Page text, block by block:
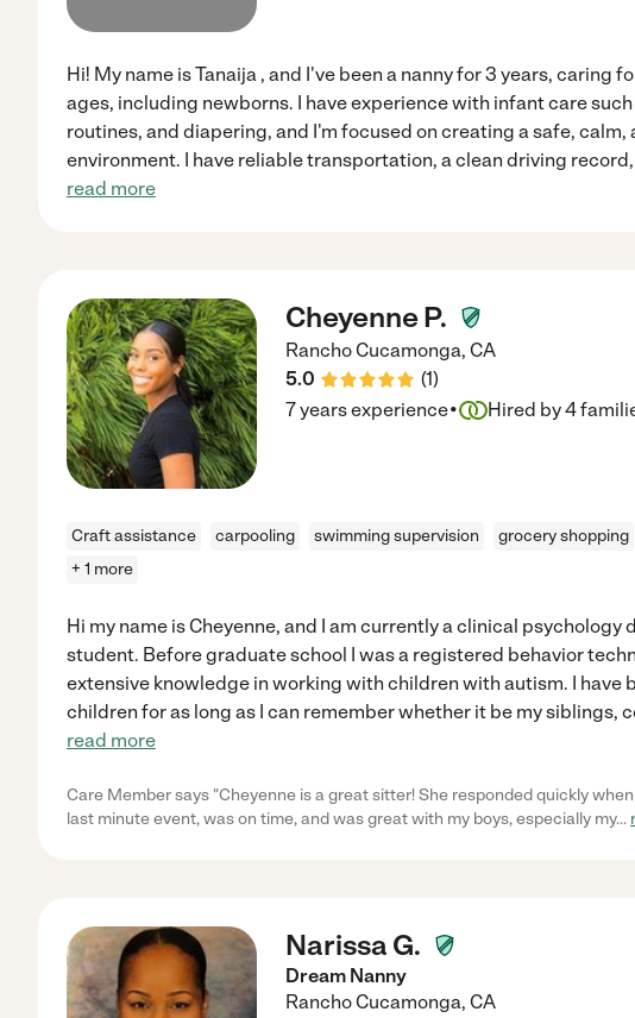
Hi! My name is Tanaija , and I've been a nanny for 3 years, caring
ages, including newborns. I have experience with infant care
routines, and diapering, and I'm focused on creating a safe, calm,
environment. I have reliable transportation, a clean driving record,
read more
Cheyenne P.
Rancho Cucamonga, CA
5.0
(1)
7 years experience· Hired by4
Craft assistance carpooling swimming supervision grocery shopping
+ 1 more
Hi my name is Cheyenne, and I am currently a clinical
student. Before graduate school I was a registered behavior
extensive knowledge in working with children with autism. I have
children for as long as I can remember whether it be my siblings,
read more
Care Member says "Cheyenne is a great sitter! She responded quickly
last minute event, was on time, and was great with my boys, especially my...
Narissa G.
Dream Nanny
Rancho Cucamonga, CA